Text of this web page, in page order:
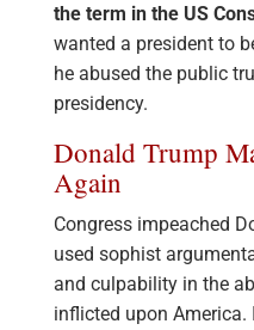
the term in the US
wanted a president to
he abused the public
presidency.
Donald Trump
Again
Congress impeached
used sophist
and culpability in the
inflicted upon